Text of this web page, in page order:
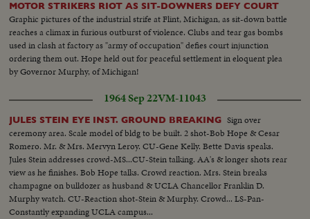
MOTOR STRIKERS RIOT AS SIT-DOWNERS DEFY COURT
Graphic pictures of the industrial strife at Flint, Michigan, as sit-down battle
reaches a climax in furious outburst of violence. Clubs and tear gas bombs
used in clash at factory as "army of occupation" defies court injunction
ordering them out. Hope held out for peaceful settlement in eloquent plea
by Governor Murphy, of Michigan!
1964 Sep 22VM-11043
JULES STEIN EYE INST. GROUND BREAKING Sign over
ceremony area. Scale model of bldg to be built. 2 shot-Bob Hope & Cesar
Romero. Mr. & Mrs. Mervyn Leroy. CU-Gene Kelly. Bette Davis speaks.
Jules Stein addresses crowd-MS...CU-Stein talking. AA's & longer shots rear
view as he finishes. Bob Hope talks. Crowd reaction. Mrs. Stein breaks
champagne on bulldozer as husband & UCLA Chancellor Franklin D.
Murphy watch. CU-Reaction shot-Stein & Murphy. Crowd... LS-Pan-
Constantly expanding UCLA campus...